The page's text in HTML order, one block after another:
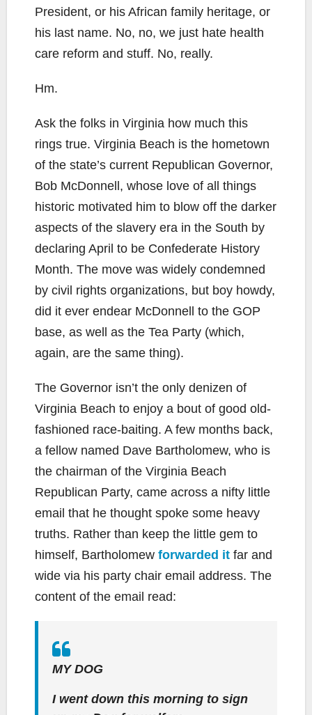
President, or his African family heritage, or
his last name. No, no, we just hate health
care reform and stuff. No, really.
Hm.
Ask the folks in Virginia how much this
rings true. Virginia Beach is the hometown
of the state’s current Republican Governor,
Bob McDonnell, whose love of all things
historic motivated him to blow off the darker
aspects of the slavery era in the South by
declaring April to be Confederate History
Month. The move was widely condemned
by civil rights organizations, but boy howdy,
did it ever endear McDonnell to the GOP
base, as well as the Tea Party (which,
again, are the same thing).
The Governor isn’t the only denizen of
Virginia Beach to enjoy a bout of good old-
fashioned race-baiting. A few months back,
a fellow named Dave Bartholomew, who is
the chairman of the Virginia Beach
Republican Party, came across a nifty little
email that he thought spoke some heavy
truths. Rather than keep the little gem to
himself, Bartholomew forwarded it far and
wide via his party chair email address. The
content of the email read:
MY DOG
I went down this morning to sign